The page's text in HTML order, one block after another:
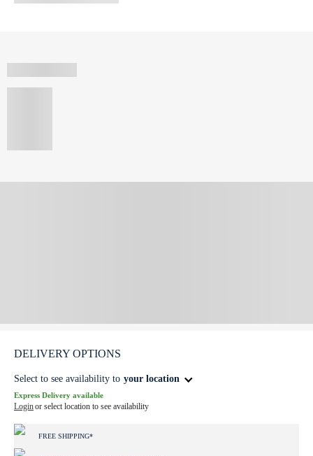
DELIVERY OPTIONS
Select to see availability to your location
Express Delivery available
Loginor select location to see availability
FREE SHIPPING*